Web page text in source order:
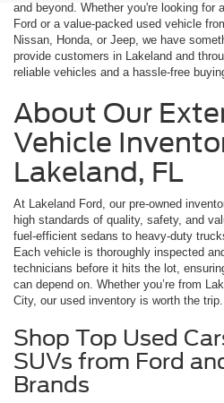
and beyond. Whether you're looking for
Ford or a value-packed used vehicle
Nissan, Honda, or Jeep, we have
provide customers in Lakeland and
reliable vehicles and a hassle-free
About Our
Vehicle
Lakeland, FL
At Lakeland Ford, our pre-owned
high standards of quality, safety, and
fuel-efficient sedans to heavy-duty
Each vehicle is thoroughly inspected
technicians before it hits the lot,
can depend on. Whether you’re from
City, our used inventory is worth the trip.
Shop Top Used
SUVs from Ford
Brands